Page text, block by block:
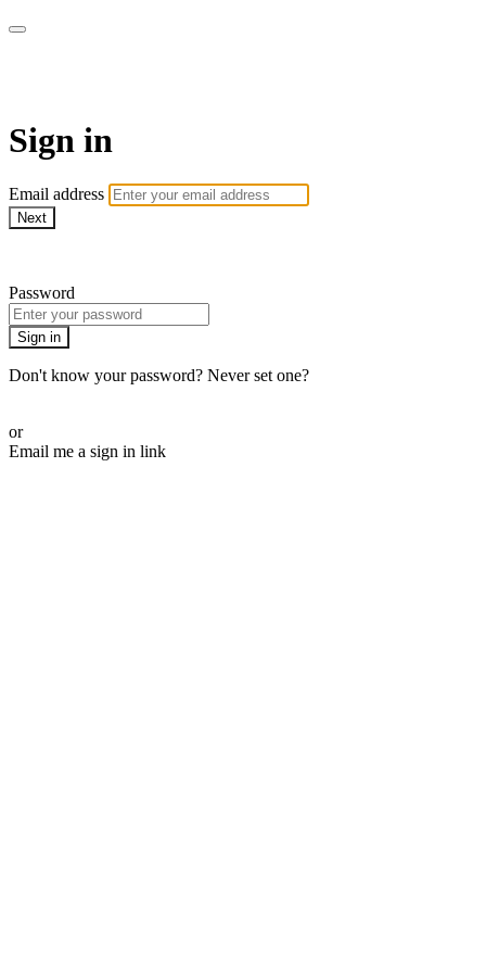
Sign in
Email address
Next
Password
Sign in
Don't know your password? Never set one?
or
Email me a sign in link